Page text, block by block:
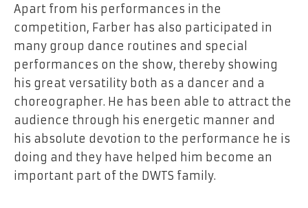
Apart from his performances in the
competition, Farber has also participated in
many group dance routines and special
performances on the show, thereby showing
his great versatility both as a dancer and a
choreographer. He has been able to attract the
audience through his energetic manner and
his absolute devotion to the performance he is
doing and they have helped him become an
important part of the DWTS family.